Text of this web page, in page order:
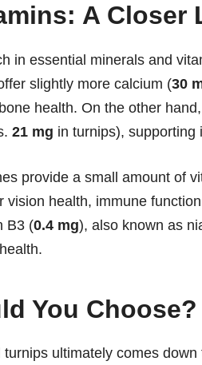
A Closer
in essential minerals and
slightly more calcium (30
health. On the other
21 mg in turnips), supporting
provide a small amount of
health, immune
B3 (0.4 mg), also known as
You Choose?
ultimately comes